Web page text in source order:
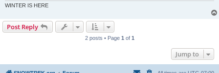
WINTER IS HERE
Post Reply
2 posts • Page 1 of 1
Jump to